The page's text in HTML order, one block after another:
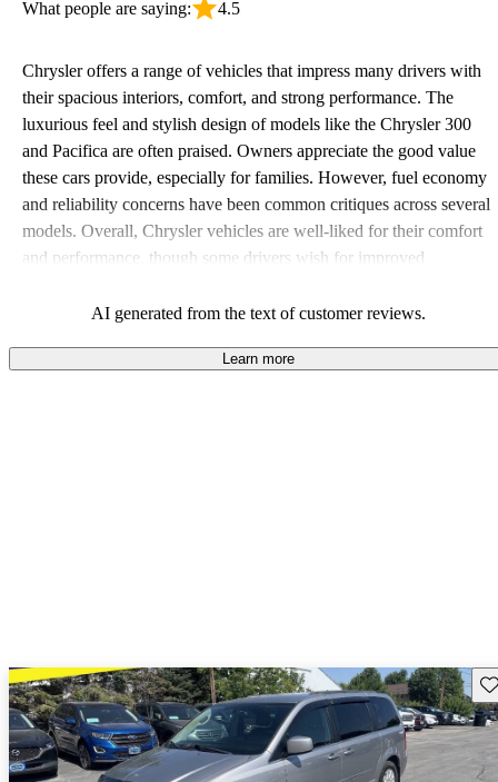
What people are saying: 4.5
Chrysler offers a range of vehicles that impress many drivers with
their spacious interiors, comfort, and strong performance. The
luxurious feel and stylish design of models like the Chrysler 300
and Pacifica are often praised. Owners appreciate the good value
these cars provide, especially for families. However, fuel economy
and reliability concerns have been common critiques across several
models. Overall, Chrysler vehicles are well-liked for their comfort
and performance, though some drivers wish for improved
AI generated from the text of customer reviews.
Learn more